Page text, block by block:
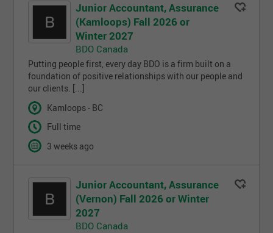
Junior Accountant, Assurance
(Kamloops) Fall 2026 or
Winter 2027
BDO Canada
Putting people first, every day BDO is a firm built on a
foundation of positive relationships with our people and
our clients. [...]
Kamloops - BC
Full time
3 weeks ago
Junior Accountant, Assurance
(Vernon) Fall 2026 or Winter
2027
BDO Canada